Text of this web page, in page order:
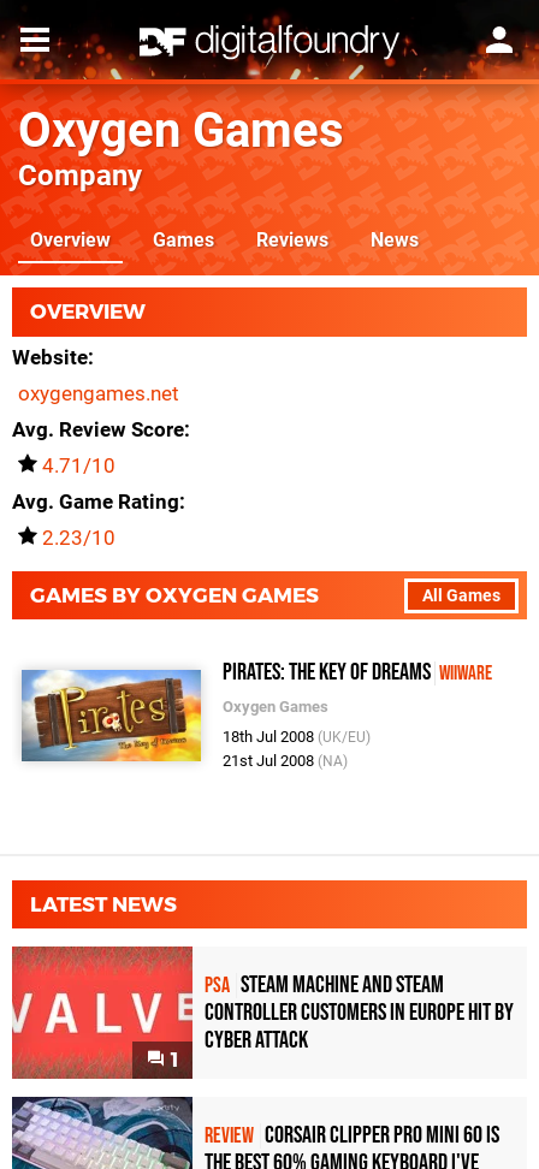
Oxygen Games
Company
Overview Games Reviews News
OVERVIEW
Website
oxygengames.net
Avg. Review Score
4.71/10
Avg. Game Rating
2.23/10
All Games
GAMES BY OXYGEN GAMES
Pirates: The Key of Dreams WiiWare
Oxygen Games
18th Jul 2008 (UK/EU)
21st Jul 2008 (NA)
LATEST NEWS
1
PSA Steam Machine and Steam
Controller Customers in Europe Hit by
Cyber Attack
REVIEW Corsair Clipper Pro Mini 60 Is